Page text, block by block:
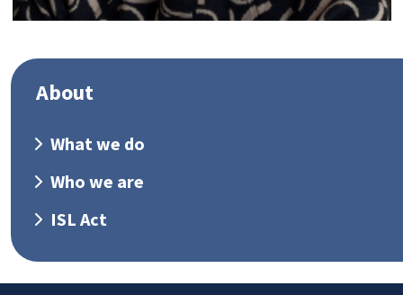
About
What we do
Who we are
ISL Act